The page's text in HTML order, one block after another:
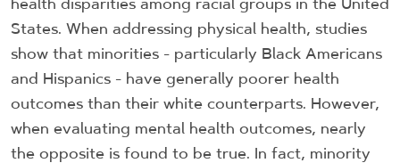
health disparities among racial groups in the United
States. When addressing physical health, studies
show that minorities - particularly Black Americans
and Hispanics - have generally poorer health
outcomes than their white counterparts. However,
when evaluating mental health outcomes, nearly
the opposite is found to be true. In fact, minority